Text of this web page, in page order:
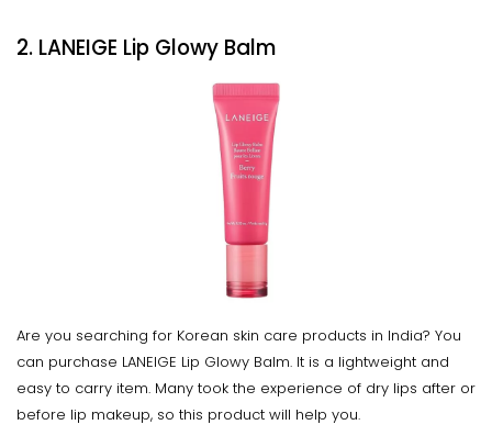
2. LANEIGE Lip Glowy Balm
Are you searching for Korean skin care products in India? You
can purchase LANEIGE Lip Glowy Balm. It is a lightweight and
easy to carry item. Many took the experience of dry lips after or
before lip makeup, so this product will help you.